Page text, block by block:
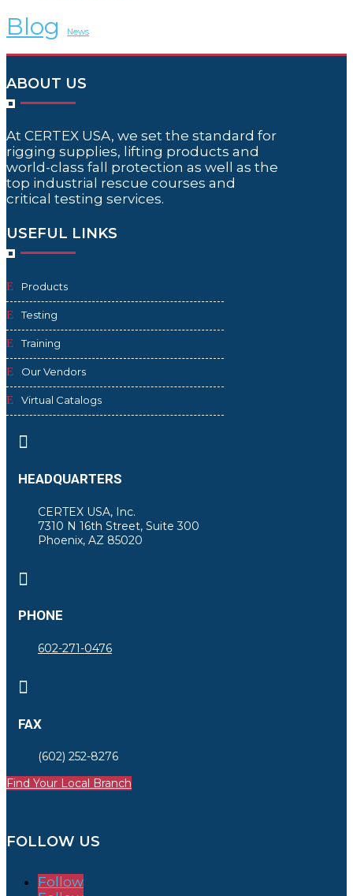
Blog News
ABOUT US
At CERTEX USA, we set the standard for
rigging supplies, lifting products and
world-class fall protection as well as the
top industrial rescue courses and
critical testing services.
USEFUL LINKS
Products
Testing
Training
Our Vendors
Virtual Catalogs

HEADQUARTERS
CERTEX USA, Inc.
7310 N 16th Street, Suite 300
Phoenix, AZ 85020

PHONE
602-271-0476

FAX
(602) 252-8276
Find Your Local Branch
FOLLOW US
Follow